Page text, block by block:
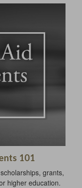
101
grants,
higher education.